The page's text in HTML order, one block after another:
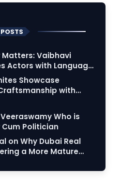
POSTS
Vaibhavi
Actors with Language
Showcase
with
Who is
Politician
on Why Dubai Real
a More Mature